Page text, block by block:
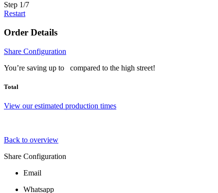
Step 1/7
Restart
Order Details
Share Configuration
You’re saving up to
compared to the high street!
Total
View our estimated production times
Back to overview
Share Configuration
Email
Whatsapp